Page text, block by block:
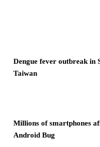
Dengue fever outbreak in
Taiwan
Millions of smartphones
Android Bug